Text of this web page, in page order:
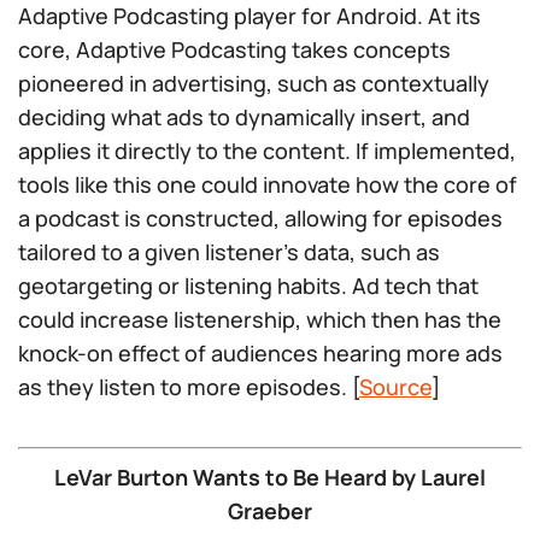
Adaptive Podcasting player for Android. At its
core, Adaptive Podcasting takes concepts
pioneered in advertising, such as contextually
deciding what ads to dynamically insert, and
applies it directly to the content. If implemented,
tools like this one could innovate how the core of
a podcast is constructed, allowing for episodes
tailored to a given listener’s data, such as
geotargeting or listening habits. Ad tech that
could increase listenership, which then has the
knock-on effect of audiences hearing more ads
as they listen to more episodes. [Source]
LeVar Burton Wants to Be Heard by Laurel
Graeber